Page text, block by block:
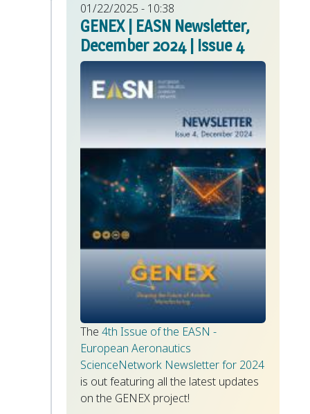
01/22/2025 - 10:38
GENEX | EASN Newsletter,
December 2024 | Issue 4
The 4th Issue of the EASN -
European Aeronautics
ScienceNetwork Newsletter for 2024
is out featuring all the latest updates
on the GENEX project!